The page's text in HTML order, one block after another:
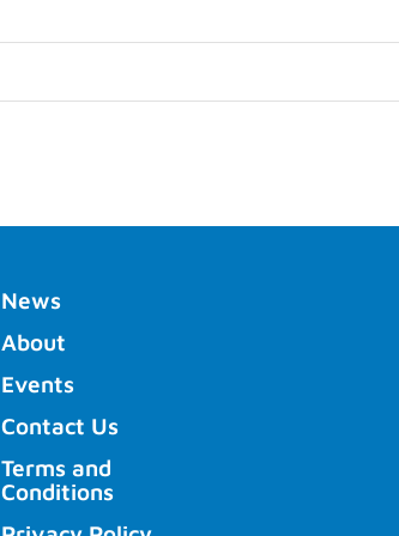
News
About
Events
Contact Us
Terms and
Conditions